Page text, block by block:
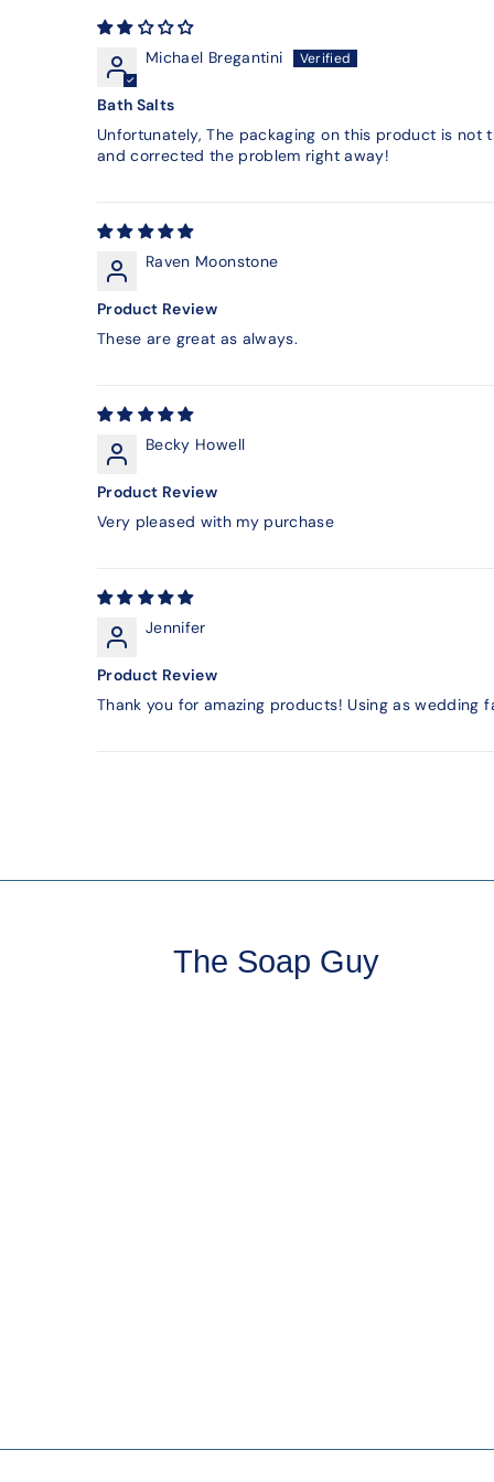
Michael Bregantini
Bath Salts
Unfortunately, The packaging on this product is not
and corrected the problem right away!
Raven Moonstone
Product Review
These are great as always.
Becky Howell
Product Review
Very pleased with my purchase
Jennifer
Product Review
Thank you for amazing products! Using as wedding
The Soap Guy